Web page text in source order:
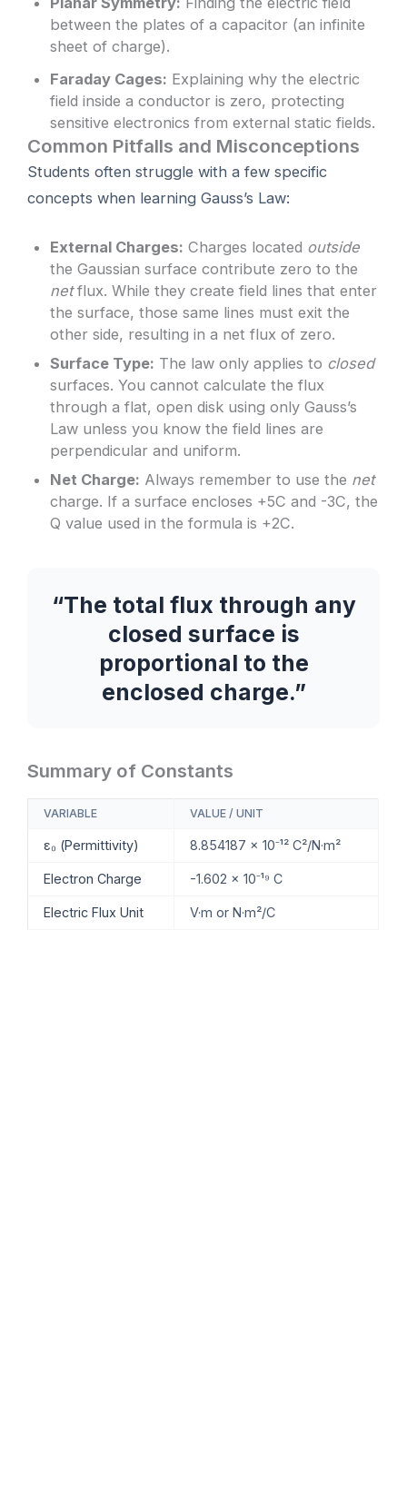
between the plates of a capacitor (an infinite
sheet of charge).
Faraday Cages: Explaining why the electric
field inside a conductor is zero, protecting
sensitive electronics from external static fields.
Common Pitfalls and Misconceptions
Students often struggle with a few specific
concepts when learning Gauss’s Law:
External Charges: Charges located outside
the Gaussian surface contribute zero to the
netflux. While they create field lines that enter
the surface, those same lines must exit the
other side, resulting in a net flux of zero.
Surface Type: The law only applies to closed
surfaces. You cannot calculate the flux
through a flat, open disk using only Gauss’s
Law unless you know the field lines are
perpendicular and uniform.
Net Charge: Always remember to use the net
charge. If a surface encloses +5C and -3C, the
Q value used in the formula is +2C.
“The total flux through any
closed surface is
proportional to the
enclosed charge.”
Summary of Constants
VARIABLE VALUE / UNIT
ε₀ (Permittivity) 8.854187 × 10⁻¹² C²/N·m²
Electron Charge -1.602 × 10⁻¹⁹ C
Electric Flux Unit V·m or N·m²/C